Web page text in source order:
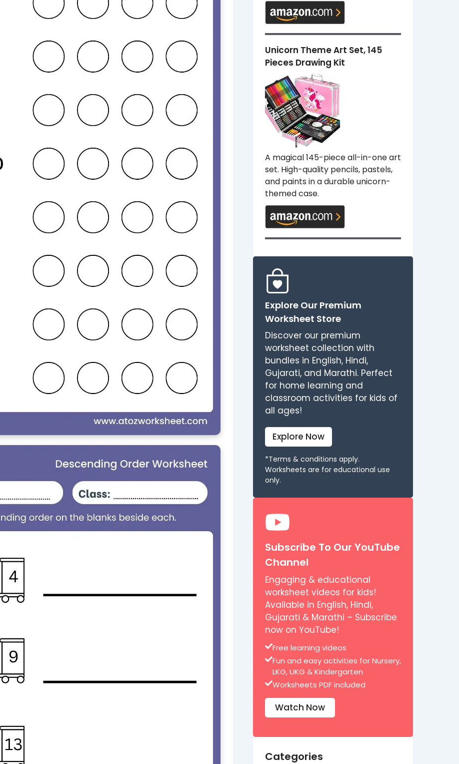
Unicorn Theme Art Set, 145
Pieces Drawing Kit
A magical 145-piece all-in-one art
set. High-quality pencils, pastels,
and paints in a durable unicorn-
themed case.
Explore Our Premium
Worksheet Store
Discover our premium
worksheet collection with
bundles in English, Hindi,
Gujarati, and Marathi. Perfect
for home learning and
classroom activities for kids of
all ages!
Explore Now
*Terms & conditions apply.
Worksheets are for educational use
only.
Subscribe To Our YouTube
Channel
Engaging & educational
worksheet videos for kids!
Available in English, Hindi,
Gujarati & Marathi – Subscribe
now on YouTube!
Free learning videos
Fun and easy activities for Nursery,
LKG, UKG & Kindergarten
Worksheets PDF included
Watch Now
Categories